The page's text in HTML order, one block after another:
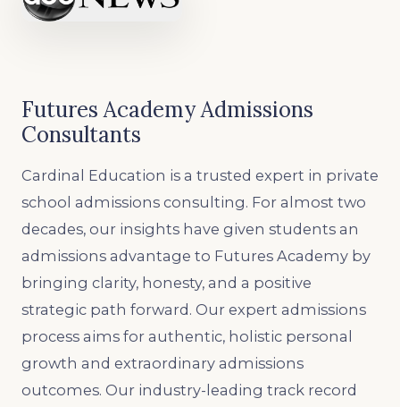
Futures Academy Admissions
Consultants
Cardinal Education is a trusted expert in private
school admissions consulting. For almost two
decades, our insights have given students an
admissions advantage to Futures Academy by
bringing clarity, honesty, and a positive
strategic path forward. Our expert admissions
process aims for authentic, holistic personal
growth and extraordinary admissions
outcomes. Our industry-leading track record